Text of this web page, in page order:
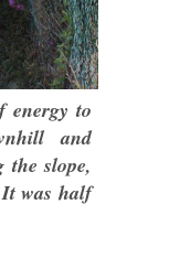
energy to
and
slope,
was half